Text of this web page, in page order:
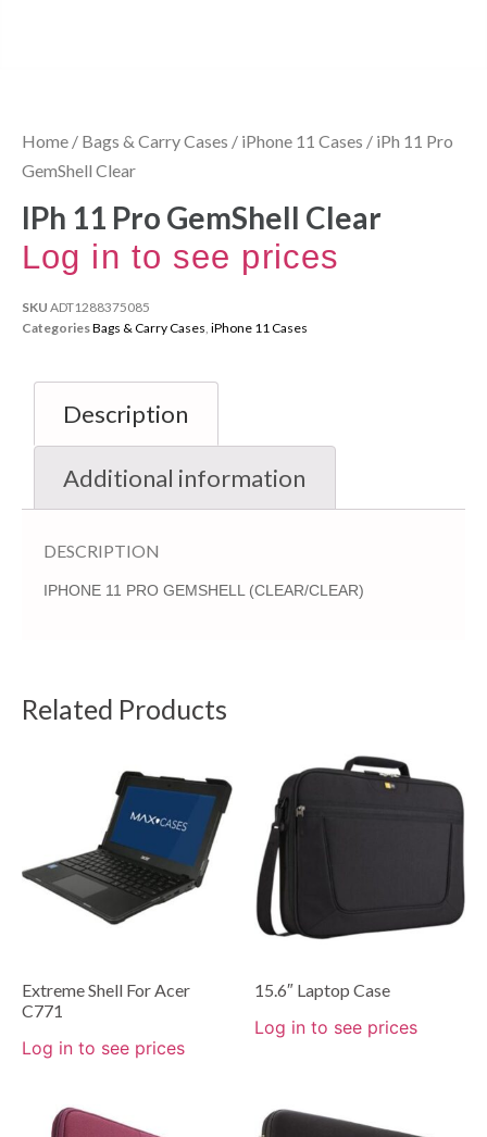
Home / Bags & Carry Cases / iPhone 11 Cases / iPh 11 Pro
GemShell Clear
IPh 11 Pro GemShell Clear
Log in to see prices
SKU ADT1288375085
CategoriesBags & Carry Cases iPhone 11 Cases
Description
Additional information
DESCRIPTION
IPHONE 11 PRO GEMSHELL (CLEAR/CLEAR)
Related Products
Extreme Shell For Acer
C771
Log in to see prices
15.6″ Laptop Case
Log in to see prices